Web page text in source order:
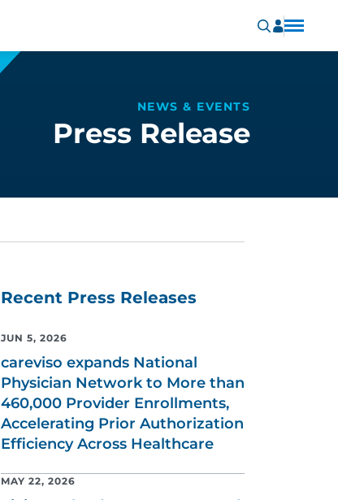
NEWS & EVENTS
Press Release
Recent Press Releases
JUN 5, 2026
careviso expands National
Physician Network to More than
460,000 Provider Enrollments,
Accelerating Prior Authorization
Efficiency Across Healthcare
MAY 22, 2026